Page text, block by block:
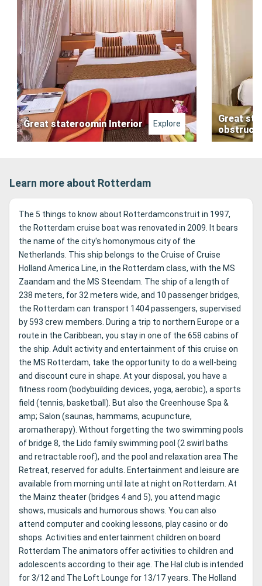
Great stateroomin Interior Explore
Great
Learn more about Rotterdam
The 5 things to know about Rotterdamconstruit in 1997,
the Rotterdam cruise boat was renovated in 2009. It bears
the name of the city's homonymous city of the
Netherlands. This ship belongs to the Cruise of Cruise
Holland America Line, in the Rotterdam class, with the MS
Zaandam and the MS Steendam. The ship of a length of
238 meters, for 32 meters wide, and 10 passenger bridges,
the Rotterdam can transport 1404 passengers, supervised
by 593 crew members. During a trip to northern Europe or a
route in the Caribbean, you stay in one of the 658 cabins of
the ship. Adult activity and entertainment of this cruise on
the MS Rotterdam, take the opportunity to do a well-being
and discount cure in shape. At your disposal, you have a
fitness room (bodybuilding devices, yoga, aerobic), a sports
field (tennis, basketball). But also the Greenhouse Spa &
amp; Salon (saunas, hammams, acupuncture,
aromatherapy). Without forgetting the two swimming pools
of bridge 8, the Lido family swimming pool (2 swirl baths
and retractable roof), and the pool and relaxation area The
Retreat, reserved for adults. Entertainment and leisure are
available from morning until late at night on Rotterdam. At
the Mainz theater (bridges 4 and 5), you attend magic
shows, musicals and humorous shows. You can also
attend computer and cooking lessons, play casino or do
shops. Activities and entertainment children on board
Rotterdam The animators offer activities to children and
adolescents according to their age. The Hal club is intended
for 3/12 and The Loft Lounge for 13/17 years. The Holland